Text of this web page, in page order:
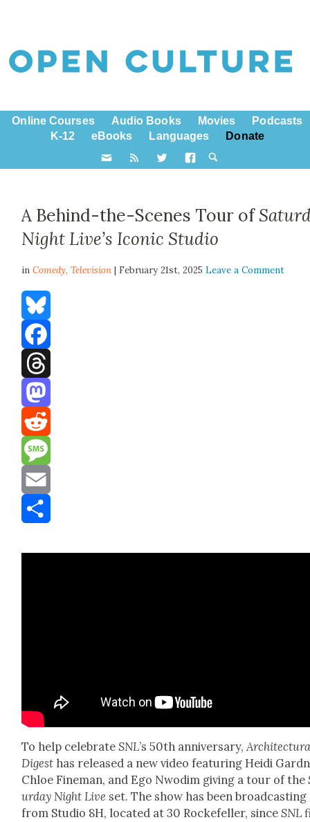
Online Courses Audio Books Movies
Podcasts
K-12
eBooks Languages Donate
A Behind-the-Scenes Tour of
Night Live’s Iconic Studio
inComedy,Television | February 21st, 2025Leave a Comment
Bluesky
Facebook
Threads
Mastodon
Reddit
Message
Email
To help cel­e­brateSNL’s 50th anniver­sary,
Digest has released a new video fea­tur­ing Hei­di
Chloe Fine­man, and Ego Nwodim giv­ing a tour of the
ur­day Night Live set. The show has been broad­cast­ing
from Stu­dio 8H, locat­ed at 30 Rock­e­feller, sinceSNL